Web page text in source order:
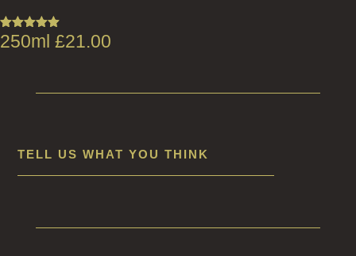
Rated5.00
out of 5
250ml £21.00
TELL US WHAT YOU THINK